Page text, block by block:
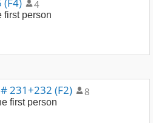
4
first person
231+232 (F2) 8
first person